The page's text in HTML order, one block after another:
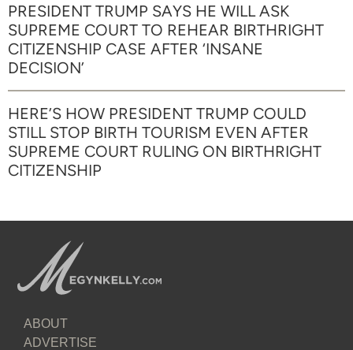
PRESIDENT TRUMP SAYS HE WILL ASK
SUPREME COURT TO REHEAR BIRTHRIGHT
CITIZENSHIP CASE AFTER ‘INSANE
DECISION’
HERE’S HOW PRESIDENT TRUMP COULD
STILL STOP BIRTH TOURISM EVEN AFTER
SUPREME COURT RULING ON BIRTHRIGHT
CITIZENSHIP
ABOUT
ADVERTISE